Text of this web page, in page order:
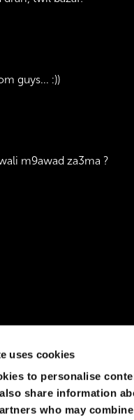
uses cookies
to personalise
share information
who may
guys... :))
m9awad za3ma ?
in the world,